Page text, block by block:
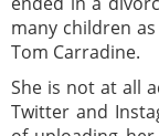
many children
Tom Carradine.
She is not at all
Twitter and